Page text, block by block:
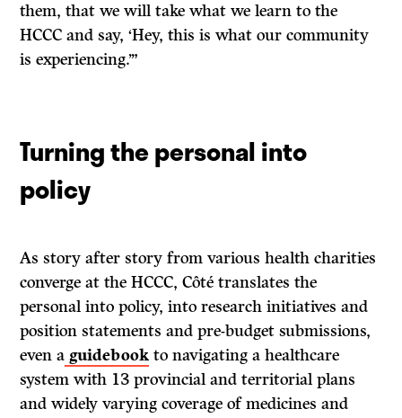
them, that we will take what we learn to the
HCCC and say, ‘Hey, this is what our community
is experiencing.’”
Turning the personal into
policy
As story after story from various health charities
converge at the HCCC, Côté translates the
personal into policy, into research initiatives and
position statements and pre-budget submissions,
even a guidebook to navigating a healthcare
system with 13 provincial and territorial plans
and widely varying coverage of medicines and